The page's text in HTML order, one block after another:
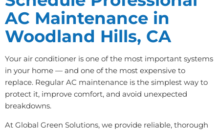
AC Maintenance in
Woodland Hills, CA
Your air conditioner is one of the most important systems
in your home — and one of the most expensive to
replace. Regular AC maintenance is the simplest way to
protect it, improve comfort, and avoid unexpected
breakdowns.
At Global Green Solutions, we provide reliable, thorough